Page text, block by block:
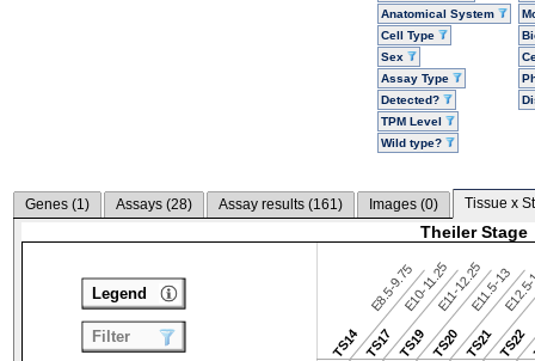
Anatomical System
Cell Type
Sex
Assay Type
Detected?
TPM Level
Wild type?
Genes (1) Assays (28) Assay results (161) Images (0) Tissue x
Theiler Stage
TS14
E8.5-9.75
TS17
E10-11.25
TS19
E11-12.25
TS20
E11.5-13
TS21TS22
Legend
Filter